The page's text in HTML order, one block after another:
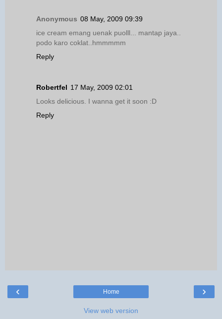
Anonymous 08 May, 2009 09:39
ice cream emang uenak puolll... mantap jaya..
podo karo coklat..hmmmmm
Reply
Robertfel 17 May, 2009 02:01
Looks delicious. I wanna get it soon :D
Reply
‹ ›
Home
View web version